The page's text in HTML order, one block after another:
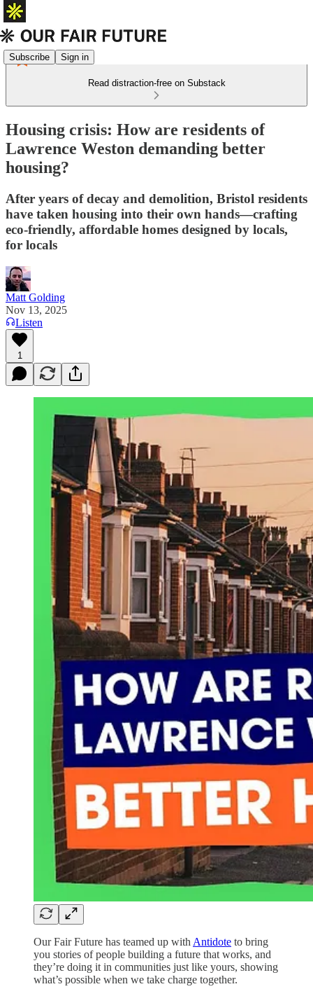
Subscribe Sign in
Read distraction-free on Substack
Housing crisis: How are residents of
Lawrence Weston demanding better
housing?
After years of decay and demolition, Bristol residents
have taken housing into their own hands—crafting
eco-friendly, affordable homes designed by locals,
for locals
Matt Golding
Nov 13, 2025
Listen
1
Our Fair Future has teamed up with Antidote to bring
you stories of people building a future that works, and
they’re doing it in communities just like yours, showing
what’s possible when we take charge together.